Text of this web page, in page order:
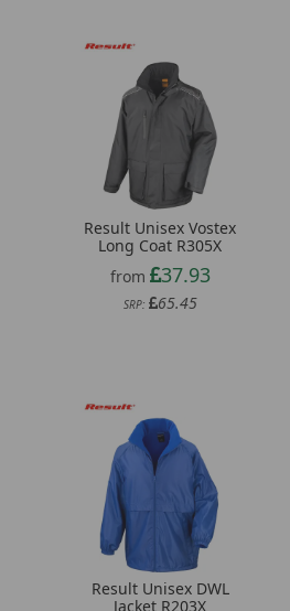
Result Unisex Vostex
Long Coat R305X
from
37.93
SRP: 65.45
Result Unisex DWL
Jacket R203X